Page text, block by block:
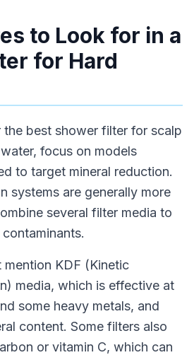
to Look for in a
for Hard
best shower filter for scalp
focus on models
to target mineral reduction.
systems are generally more
several filter media to
KDF (Kinetic
media, which is effective at
some heavy metals, and
content. Some filters also
or vitamin C, which can